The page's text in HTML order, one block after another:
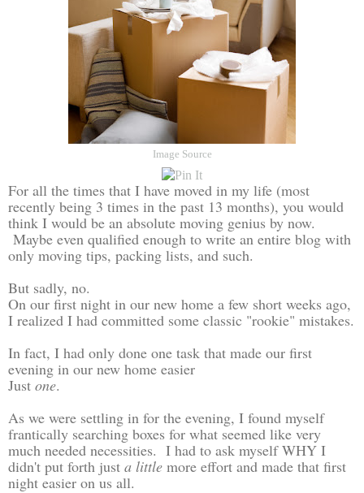
Image Source
For all the times that I have moved in my life (most
recently being 3 times in the past 13 months), you would
think I would be an absolute moving genius by now.
Maybe even qualified enough to write an entire blog with
only moving tips, packing lists, and such.
But sadly, no.
On our first night in our new home a few short weeks ago,
I realized I had committed some classic "rookie" mistakes.
In fact, I had only done one task that made our first
evening in our new home easier
Just one.
As we were settling in for the evening, I found myself
frantically searching boxes for what seemed like very
much needed necessities. I had to ask myself WHY I
didn't put forth just a little more effort and made that first
night easier on us all.